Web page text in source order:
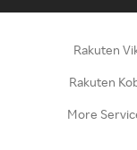
Rakuten
Rakuten
More